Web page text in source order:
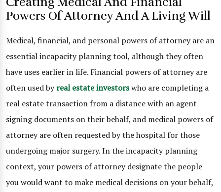
Powers Of Attorney And A Living Will
Medical, financial, and personal powers of attorney are an
essential incapacity planning tool, although they often
have uses earlier in life. Financial powers of attorney are
often used byreal estate investorswho are completing a
real estate transaction from a distance with an agent
signing documents on their behalf, and medical powers of
attorney are often requested by the hospital for those
undergoing major surgery. In the incapacity planning
context, your powers of attorney designate the people
you would want to make medical decisions on your behalf,